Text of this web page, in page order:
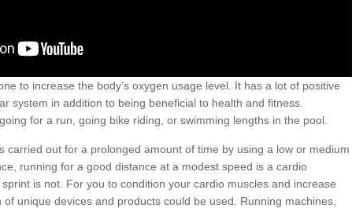
to increase the body’s oxygen usage level. It has a lot of positive
system in addition to being beneficial to health and fitness.
for a run, going bike riding, or swimming lengths in the pool.
carried out for a prolonged amount of time by using a low or medium
running for a good distance at a modest speed is a cardio
is not. For you to condition your cardio muscles and increase
unique devices and products could be used. Running machines,